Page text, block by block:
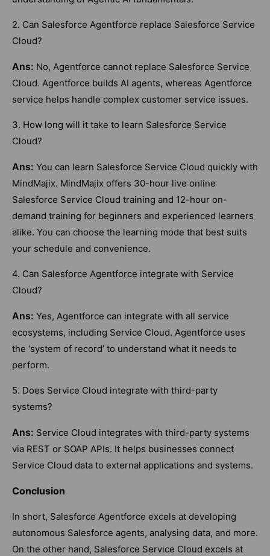
2. Can Salesforce Agentforce replace Salesforce Service
Cloud?
Ans: No, Agentforce cannot replace Salesforce Service
Cloud. Agentforce builds AI agents, whereas Agentforce
service helps handle complex customer service issues.
3. How long will it take to learn Salesforce Service
Cloud?
Ans: You can learn Salesforce Service Cloud quickly with
MindMajix. MindMajix offers 30-hour live online
Salesforce Service Cloud training and 12-hour on-
demand training for beginners and experienced learners
alike. You can choose the learning mode that best suits
your schedule and convenience.
4. Can Salesforce Agentforce integrate with Service
Cloud?
Ans: Yes, Agentforce can integrate with all service
ecosystems, including Service Cloud. Agentforce uses
the ‘system of record’ to understand what it needs to
perform.
5. Does Service Cloud integrate with third-party
systems?
Ans: Service Cloud integrates with third-party systems
via REST or SOAP APIs. It helps businesses connect
Service Cloud data to external applications and systems.
Conclusion
In short, Salesforce Agentforce excels at developing
autonomous Salesforce agents, analysing data, and more.
On the other hand, Salesforce Service Cloud excels at